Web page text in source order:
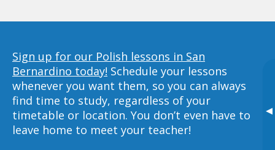
▸
Sign up for our Polish lessons in San
Bernardino today! Schedule your lessons
whenever you want them, so you can always
find time to study, regardless of your
timetable or location. You don’t even have to
leave home to meet your teacher!